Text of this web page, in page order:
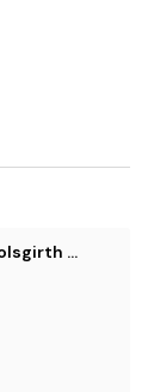
The Farmhouse at Solsgirth Home Farm